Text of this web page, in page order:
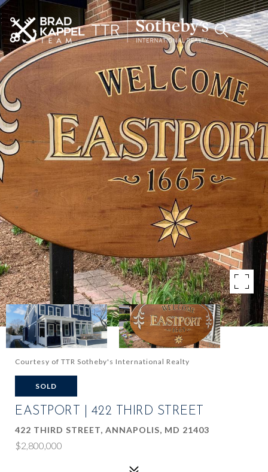
Courtesy of TTR Sotheby's International Realty
SOLD
EASTPORT | 422 THIRD STREET
422 THIRD STREET, ANNAPOLIS, MD 21403
$2,800,000